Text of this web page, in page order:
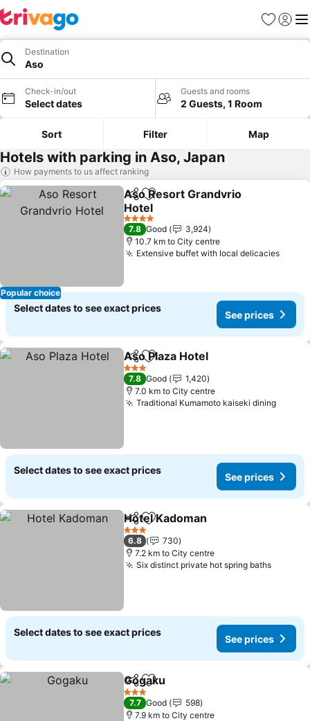
Favorites
Sign in
Destination
Aso
Check-in/out
Select dates
Guests and rooms
2 Guests, 1 Room
Sort Filter Map
Hotels with parking in Aso, Japan
How payments to us affect ranking
Popular choice
ShareAdd to favorites
Aso Resort Grandvrio
Hotel
4 Stars
7.8 Good
3,924
10.7 km to City centre
Extensive buffet with local delicacies
Select dates to see exact prices
See prices
ShareAdd to favorites
Aso Plaza Hotel
3 Stars
7.8 Good
1,420
7.0 km to City centre
Traditional Kumamoto kaiseki dining
Select dates to see exact prices
See prices
ShareAdd to favorites
Hotel Kadoman
3 Stars
6.8
730
7.2 km to City centre
Six distinct private hot spring baths
Select dates to see exact prices
See prices
ShareAdd to favorites
Gogaku
3 Stars
7.7 Good
598
7.9 km to City centre